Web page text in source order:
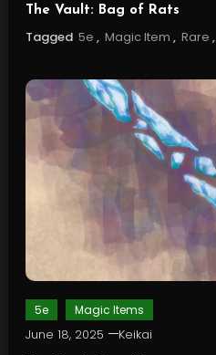
The Vault: Bag of Rats
Tagged 5e , Magic Item , Rare ,
5e Magic Items
June 18, 2025 Keikai